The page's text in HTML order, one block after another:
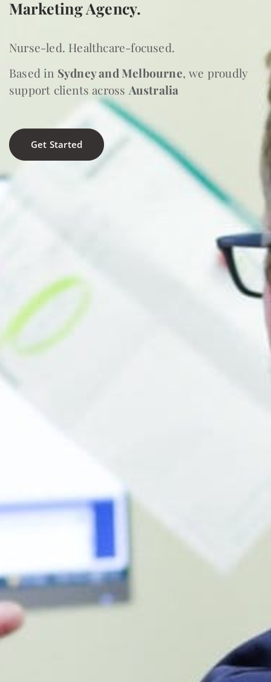
Marketing Agency.
Nurse-led. Healthcare-focused.
Based in Sydney and Melbourne, we proudly
support clients acrossAustralia
Get Started